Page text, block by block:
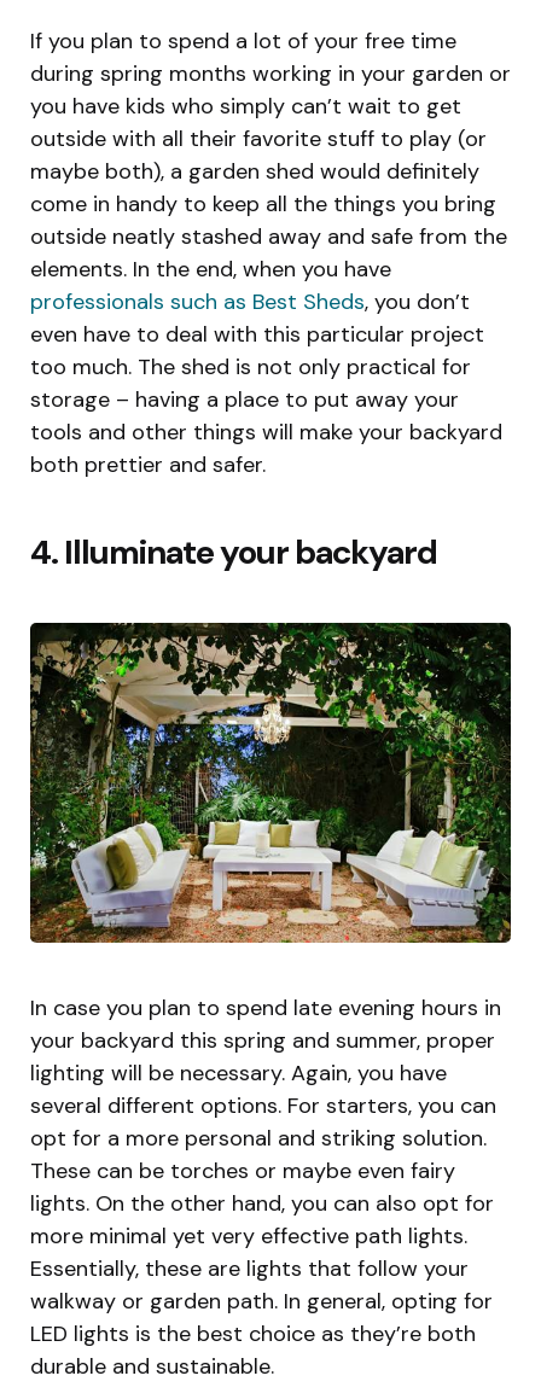
If you plan to spend a lot of your free time
during spring months working in your garden or
you have kids who simply can’t wait to get
outside with all their favorite stuff to play (or
maybe both), a garden shed would definitely
come in handy to keep all the things you bring
outside neatly stashed away and safe from the
elements. In the end, when you have
professionals such as Best Sheds, you don’t
even have to deal with this particular project
too much. The shed is not only practical for
storage – having a place to put away your
tools and other things will make your backyard
both prettier and safer.
4. Illuminate your backyard
In case you plan to spend late evening hours in
your backyard this spring and summer, proper
lighting will be necessary. Again, you have
several different options. For starters, you can
opt for a more personal and striking solution.
These can be torches or maybe even fairy
lights. On the other hand, you can also opt for
more minimal yet very effective path lights.
Essentially, these are lights that follow your
walkway or garden path. In general, opting for
LED lights is the best choice as they’re both
durable and sustainable.